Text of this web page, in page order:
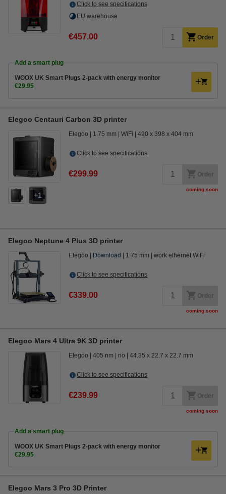
Click to see specifications
EU warehouse
€457.00 Order
Add a smart plug
WOOX UK Smart Plugs 2-pack with energy monitor
€29.95
Elegoo Centauri Carbon 3D printer
1
Elegoo 1.75 mm WiFi 490 x 398 x 404 mm
Click to see specifications
€299.99 Order
coming soon
Elegoo Neptune 4 Plus 3D printer
Elegoo Download 1.75 mm work ethernet WiFi
Click to see specifications
€339.00 Order
coming soon
Elegoo Mars 4 Ultra 9K 3D printer
Elegoo 405 nm no 44.35 x 22.7 x 22.7 mm
Click to see specifications
€239.99 Order
coming soon
Add a smart plug
WOOX UK Smart Plugs 2-pack with energy monitor
€29.95
Elegoo Mars 3 Pro 3D Printer